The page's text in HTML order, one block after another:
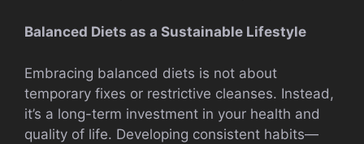
Balanced Diets as a Sustainable Lifestyle
Embracing balanced diets is not about
temporary fixes or restrictive cleanses. Instead,
it’s a long-term investment in your health and
quality of life. Developing consistent habits—